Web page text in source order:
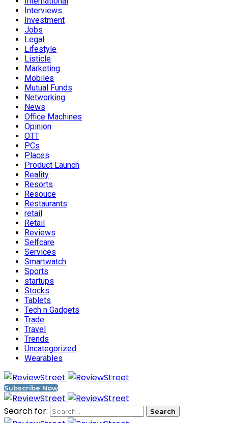
Interviews
Investment
Jobs
Legal
Lifestyle
Listicle
Marketing
Mobiles
Mutual Funds
Networking
News
Office Machines
Opinion
OTT
PCs
Places
Product Launch
Reality
Resorts
Resouce
Restaurants
retail
Retail
Reviews
Selfcare
Services
Smartwatch
Sports
startups
Stocks
Tablets
Tech n Gadgets
Trade
Travel
Trends
Uncategorized
Wearables
Subscribe Now
Search for: